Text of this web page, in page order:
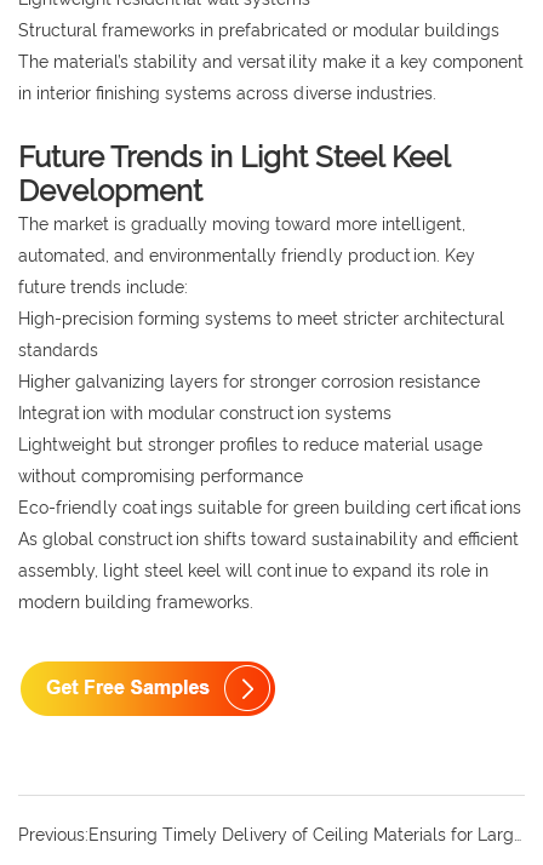
Structural frameworks in prefabricated or modular buildings
The material’s stability and versatility make it a key component
in interior finishing systems across diverse industries.
Future Trends in Light Steel Keel
Development
The market is gradually moving toward more intelligent,
automated, and environmentally friendly production. Key
future trends include:
High-precision forming systems to meet stricter architectural
standards
Higher galvanizing layers for stronger corrosion resistance
Integration with modular construction systems
Lightweight but stronger profiles to reduce material usage
without compromising performance
Eco-friendly coatings suitable for green building certifications
As global construction shifts toward sustainability and efficient
assembly, light steel keel will continue to expand its role in
modern building frameworks.
Previous:Ensuring Timely Delivery of Ceiling Materials for Large